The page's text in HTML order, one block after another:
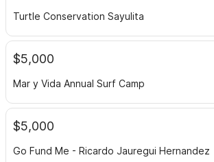
Turtle Conservation Sayulita
$5,000
Mar y Vida Annual Surf Camp
$5,000
Go Fund Me - Ricardo Jauregui Hernandez